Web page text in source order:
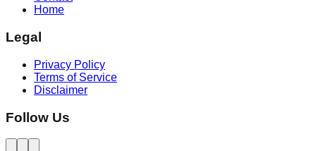
Home
Legal
Privacy Policy
Terms of Service
Disclaimer
Follow Us